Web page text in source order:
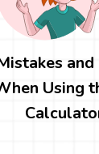
Using